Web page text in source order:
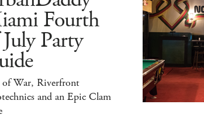
Fourth
Party
War, Riverfront
and an Epic Clam